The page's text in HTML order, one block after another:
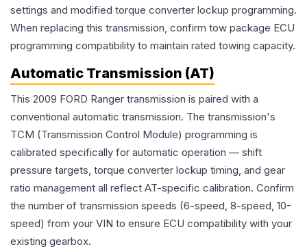
settings and modified torque converter lockup programming.
When replacing this transmission, confirm tow package ECU
programming compatibility to maintain rated towing capacity.
Automatic Transmission (AT)
This 2009 FORD Ranger transmission is paired with a
conventional automatic transmission. The transmission's
TCM (Transmission Control Module) programming is
calibrated specifically for automatic operation — shift
pressure targets, torque converter lockup timing, and gear
ratio management all reflect AT-specific calibration. Confirm
the number of transmission speeds (6-speed, 8-speed, 10-
speed) from your VIN to ensure ECU compatibility with your
existing gearbox.